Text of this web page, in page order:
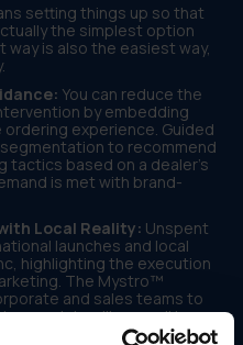
setting things up so that
the simplest option
way is also the easiest way,
You can reduce the
by embedding
experience. Guided
to recommend
tactics based on a dealer's
is met with brand-
Local Reality: Unspent
launches and local
highlighting the execution
The Mystro™
and sales teams to
and deadlines well in
ready when the market is.